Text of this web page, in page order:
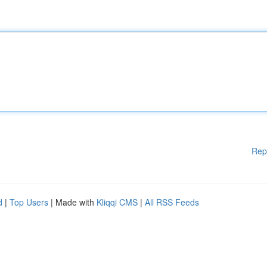
| Top Users | Made with Kliqqi CMS | All RSS Feeds